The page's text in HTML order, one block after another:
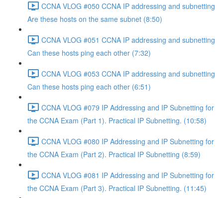
CCNA VLOG #050 CCNA IP addressing and subnetting
Are these hosts on the same subnet (8:50)
CCNA VLOG #051 CCNA IP addressing and subnetting
Can these hosts ping each other (7:32)
CCNA VLOG #053 CCNA IP addressing and subnetting
Can these hosts ping each other (6:51)
CCNA VLOG #079 IP Addressing and IP Subnetting for
the CCNA Exam (Part 1). Practical IP Subnetting. (10:58)
CCNA VLOG #080 IP Addressing and IP Subnetting for
the CCNA Exam (Part 2). Practical IP Subnetting (8:59)
CCNA VLOG #081 IP Addressing and IP Subnetting for
the CCNA Exam (Part 3). Practical IP Subnetting. (11:45)